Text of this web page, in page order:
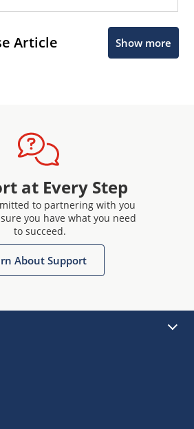
Article Show more
at Every Step
to partnering with you
you have what you need
to succeed.
About Support